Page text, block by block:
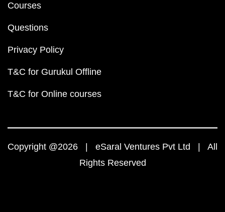
Courses
Questions
Privacy Policy
T&C for Gurukul Offline
T&C for Online courses
Copyright @2026 | eSaral Ventures Pvt Ltd | All
Rights Reserved